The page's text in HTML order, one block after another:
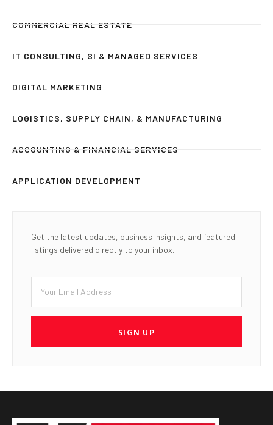
COMMERCIAL REAL ESTATE
IT CONSULTING, SI & MANAGED SERVICES
DIGITAL MARKETING
LOGISTICS, SUPPLY CHAIN, & MANUFACTURING
ACCOUNTING & FINANCIAL SERVICES
APPLICATION DEVELOPMENT
Get the latest updates, business insights, and featured
listings delivered directly to your inbox.
SIGN UP